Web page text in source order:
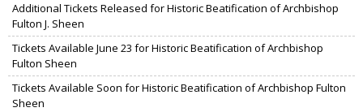
Additional Tickets Released for Historic Beatification of Archbishop
Fulton J. Sheen
Tickets Available June 23 for Historic Beatification of Archbishop
Fulton Sheen
Tickets Available Soon for Historic Beatification of Archbishop Fulton
Sheen